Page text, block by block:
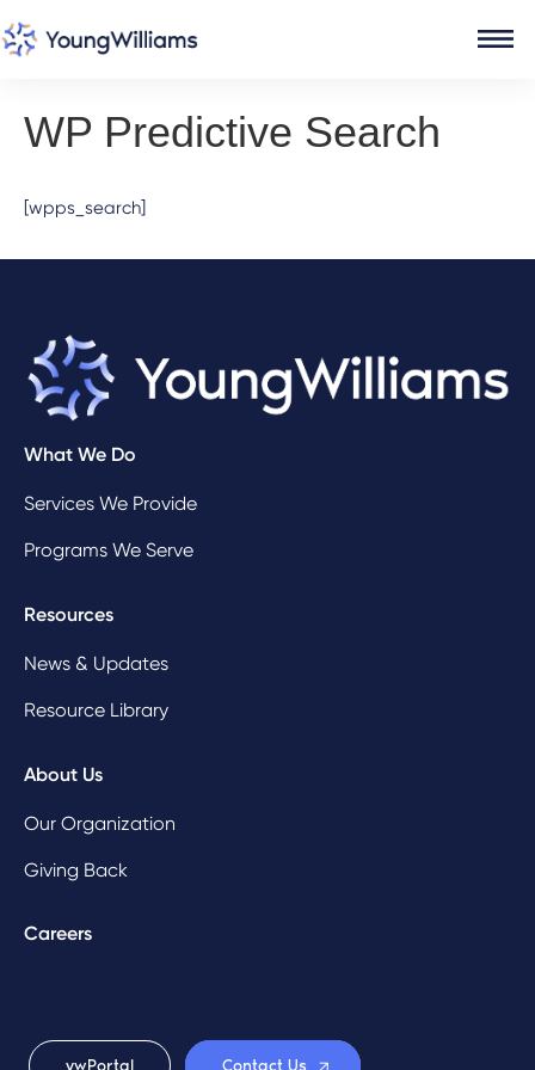
WP Predictive Search
[wpps_search]
What We Do
Services We Provide
Programs We Serve
Resources
News & Updates
Resource Library
About Us
Our Organization
Giving Back
Careers